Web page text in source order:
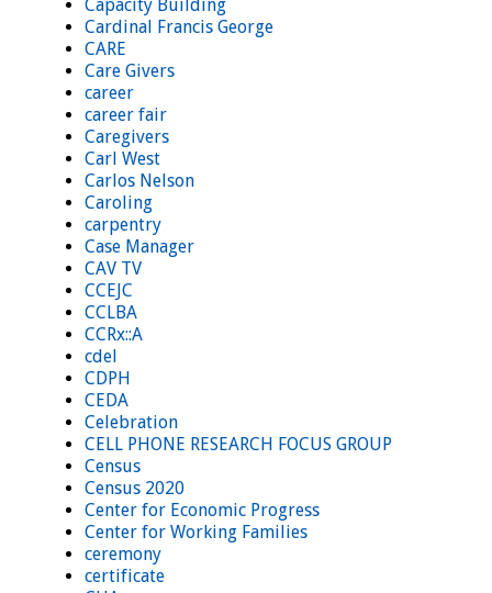
Capacity Building
Cardinal Francis George
CARE
Care Givers
career
career fair
Caregivers
Carl West
Carlos Nelson
Caroling
carpentry
Case Manager
CAV TV
CCEJC
CCLBA
CCRx::A
cdel
CDPH
CEDA
Celebration
CELL PHONE RESEARCH FOCUS GROUP
Census
Census 2020
Center for Economic Progress
Center for Working Families
ceremony
certificate